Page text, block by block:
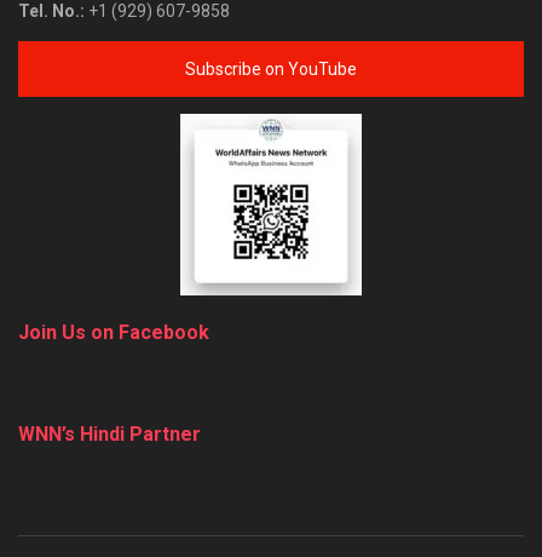
Tel. No.: +1 (929) 607-9858
Subscribe on YouTube
Join Us on Facebook
WNN’s Hindi Partner